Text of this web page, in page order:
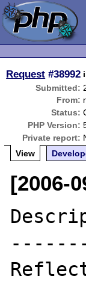
Request #38992
Submitted:
From:
Status:
PHP Version:
Private report:
View
[2006-